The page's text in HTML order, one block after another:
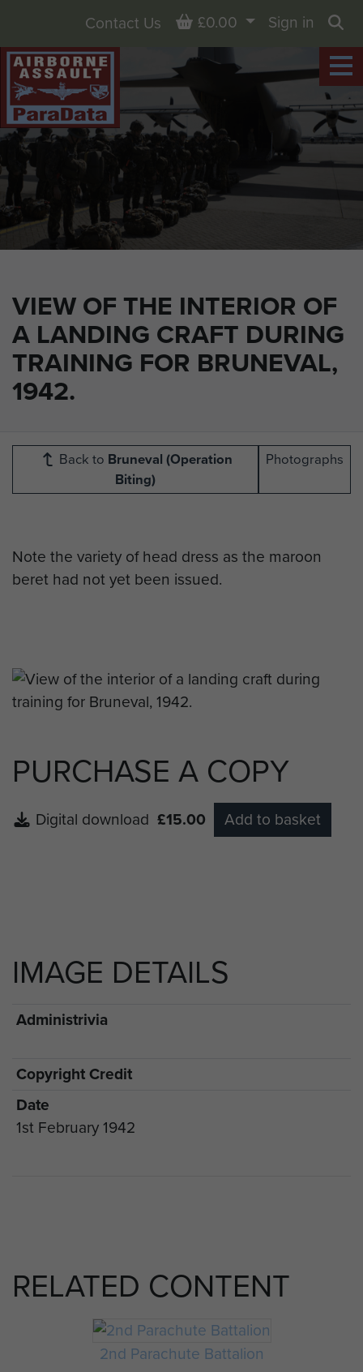
VIEW OF THE INTERIOR OF
A LANDING CRAFT DURING
TRAINING FOR BRUNEVAL,
1942.
Contact Us Basket
£0.00
Sign in
Back to Bruneval (Operation
Biting)
Photographs
Note the variety of head dress as the maroon
beret had not yet been issued.
PURCHASE A COPY
Digital download £15.00 Add to basket
IMAGE DETAILS
Administrivia
Copyright Credit
Date
1st February 1942
RELATED CONTENT
2nd Parachute Battalion